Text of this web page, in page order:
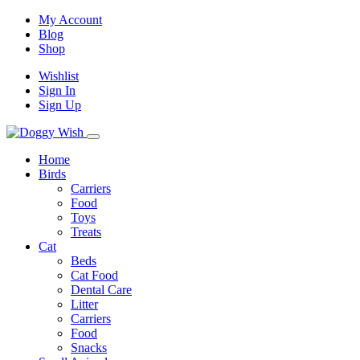
My Account
Blog
Shop
Wishlist
Sign In
Sign Up
Home
Birds
Carriers
Food
Toys
Treats
Cat
Beds
Cat Food
Dental Care
Litter
Carriers
Food
Snacks